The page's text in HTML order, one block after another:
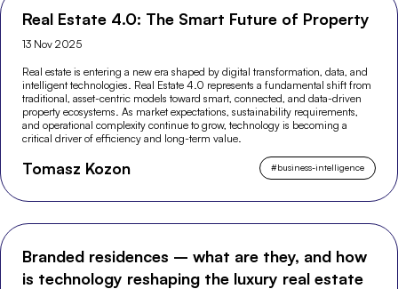
Real Estate 4.0: The Smart Future of Property
13 Nov 2025
Real estate is entering a new era shaped by digital transformation, data, and
intelligent technologies. Real Estate 4.0 represents a fundamental shift from
traditional, asset-centric models toward smart, connected, and data-driven
property ecosystems. As market expectations, sustainability requirements,
and operational complexity continue to grow, technology is becoming a
critical driver of efficiency and long-term value.
Tomasz Kozon #business-intelligence
Branded residences – what are they, and how
is technology reshaping the luxury real estate